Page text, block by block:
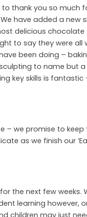
thank you so much
have added a new
delicious chocolate
to say they were all
been doing –
to name but
key skills is
– we promise to
as we finish our
the next few weeks.
learning however,
children may just